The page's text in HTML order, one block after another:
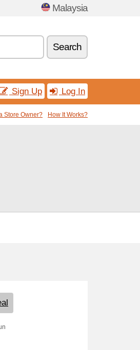
Malaysia
Search
Sign Up Log In
Store Owner? How It Works?